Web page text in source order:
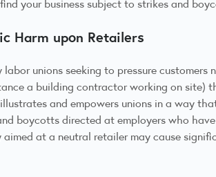
your business subject to strikes and
Harm upon Retailers
unions seeking to pressure
a building contractor working on site)
and empowers unions in a way
boycotts directed at employers who
at a neutral retailer may cause